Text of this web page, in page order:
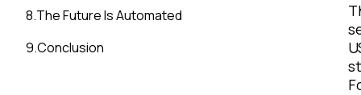
8.The Future Is Automated
9.Conclusion